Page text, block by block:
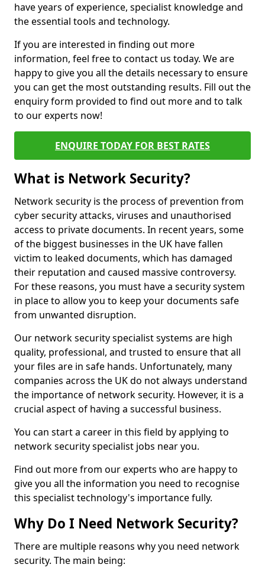
have years of experience, specialist knowledge and
the essential tools and technology.
If you are interested in finding out more
information, feel free to contact us today. We are
happy to give you all the details necessary to ensure
you can get the most outstanding results. Fill out the
enquiry form provided to find out more and to talk
to our experts now!
ENQUIRE TODAY FOR BEST RATES
What is Network Security?
Network security is the process of prevention from
cyber security attacks, viruses and unauthorised
access to private documents. In recent years, some
of the biggest businesses in the UK have fallen
victim to leaked documents, which has damaged
their reputation and caused massive controversy.
For these reasons, you must have a security system
in place to allow you to keep your documents safe
from unwanted disruption.
Our network security specialist systems are high
quality, professional, and trusted to ensure that all
your files are in safe hands. Unfortunately, many
companies across the UK do not always understand
the importance of network security. However, it is a
crucial aspect of having a successful business.
You can start a career in this field by applying to
network security specialist jobs near you.
Find out more from our experts who are happy to
give you all the information you need to recognise
this specialist technology's importance fully.
Why Do I Need Network Security?
There are multiple reasons why you need network
security. The main being: